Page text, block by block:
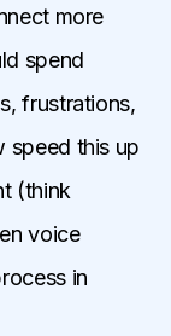
more
spend
frustrations,
speed this up
(think
voice
in